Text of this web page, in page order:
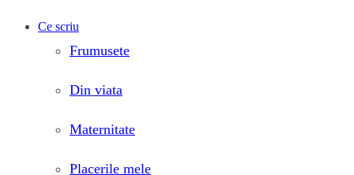
Ce scriu
Frumusete
Din viata
Maternitate
Placerile mele